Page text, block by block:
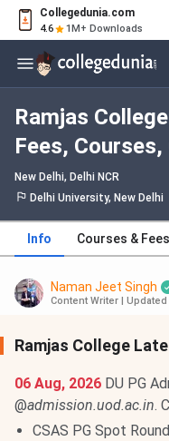
Collegedunia.com
4.6 1M+ Downloads
Ramjas
Fees,
Placement
New Delhi, Delhi NCR
Delhi University, New Delhi
Info Courses & Fees
Naman Jeet Singh
Content Writer Updated
Ramjas College
06 Aug, 2026 DU PG
@admission.uod.ac.in.
CSAS PG Spot